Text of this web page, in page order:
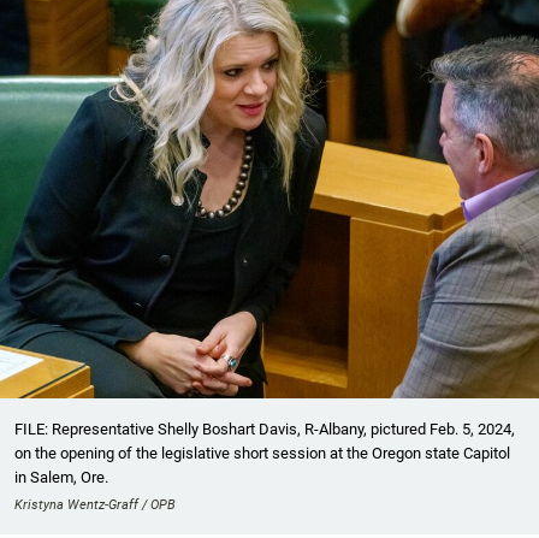
FILE: Representative Shelly Boshart Davis, R-Albany, pictured Feb. 5, 2024,
on the opening of the legislative short session at the Oregon state Capitol
in Salem, Ore.
Kristyna Wentz-Graff / OPB